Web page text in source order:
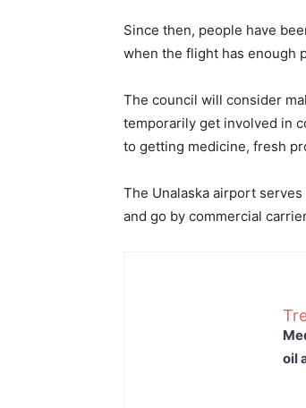
Since then, people have
when the flight has enough
The council will consider
temporarily get involved in
to getting medicine, fresh
The Unalaska airport
and go by commercial
oil